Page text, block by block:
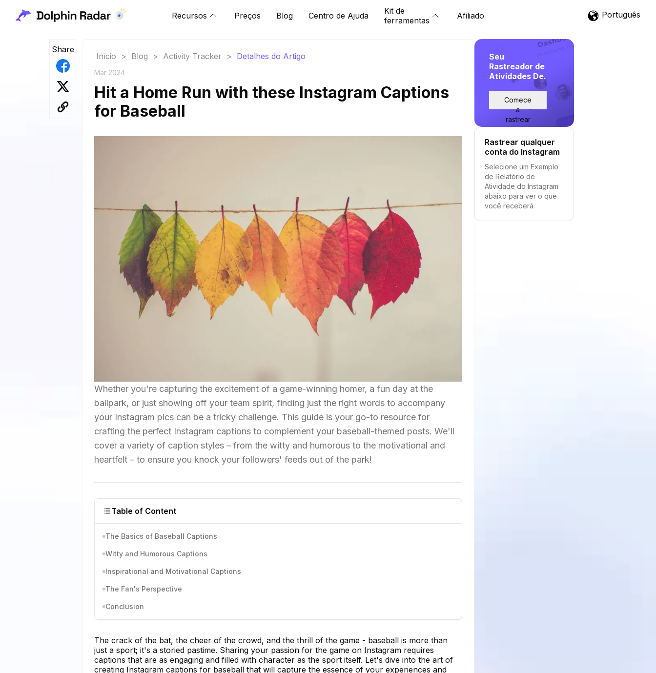
Recursos Preços Blog Centro de Ajuda
Kit de
ferramentas
Afiliado Português
Share
Início > Blog > Activity Tracker > Detalhes do Artigo
Mar 2024
Hit a Home Run with these Instagram Captions
for Baseball
Whether you're capturing the excitement of a game-winning homer, a fun day at the
ballpark, or just showing off your team spirit, finding just the right words to accompany
your Instagram pics can be a tricky challenge. This guide is your go-to resource for
crafting the perfect Instagram captions to complement your baseball-themed posts. We'll
cover a variety of caption styles – from the witty and humorous to the motivational and
heartfelt – to ensure you knock your followers' feeds out of the park!
Table of Content
The Basics of Baseball Captions
Witty and Humorous Captions
Inspirational and Motivational Captions
The Fan's Perspective
Conclusion
The crack of the bat, the cheer of the crowd, and the thrill of the game - baseball is more than
just a sport; it's a storied pastime. Sharing your passion for the game on Instagram requires
captions that are as engaging and filled with character as the sport itself. Let's dive into the art of
creating Instagram captions for baseball that will capture the essence of your experiences and
Seu
Rastreador de
Atividades De.
Comece
a
rastrear
Rastrear qualquer
conta do Instagram
Selecione um Exemplo
de Relatório de
Atividade do Instagram
abaixo para ver o que
você receberá.